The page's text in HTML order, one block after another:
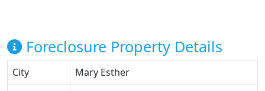
Foreclosure Property Details
City
Mary Esther